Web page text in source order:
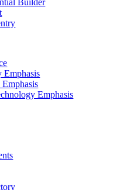
Emphasis
Emphasis